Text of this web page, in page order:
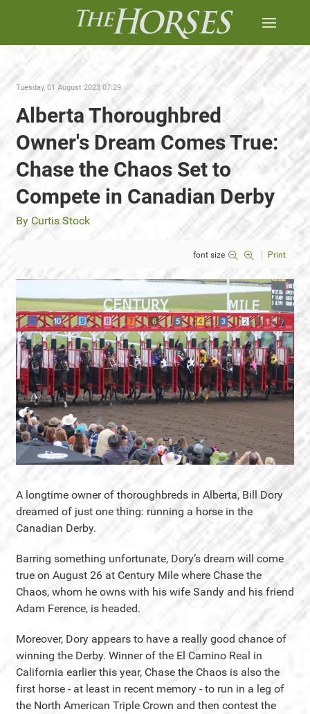
Tuesday, 01 August 2023 07:29
Alberta Thoroughbred
Owner's Dream Comes True:
Chase the Chaos Set to
Compete in Canadian Derby
By Curtis Stock
font size Print
A longtime owner of thoroughbreds in Alberta, Bill Dory
dreamed of just one thing: running a horse in the
Canadian Derby.
Barring something unfortunate, Dory’s dream will come
true on August 26 at Century Mile where Chase the
Chaos, whom he owns with his wife Sandy and his friend
Adam Ference, is headed.
Moreover, Dory appears to have a really good chance of
winning the Derby. Winner of the El Camino Real in
California earlier this year, Chase the Chaos is also the
first horse - at least in recent memory - to run in a leg of
the North American Triple Crown and then contest the